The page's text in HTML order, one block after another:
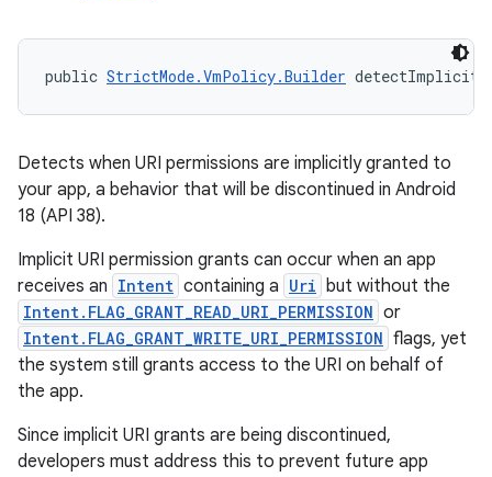
public StrictMode.VmPolicy.Builder
Detects when URI permissions are implicitly granted to
your app, a behavior that will be discontinued in Android
18 (API 38).
Implicit URI permission grants can occur when an app
receives an Intent containing a Uri but without the
Intent.FLAG_GRANT_READ_URI_PERMISSION or
Intent.FLAG_GRANT_WRITE_URI_PERMISSION flags, yet
the system still grants access to the URI on behalf of
the app.
Since implicit URI grants are being discontinued,
developers must address this to prevent future app